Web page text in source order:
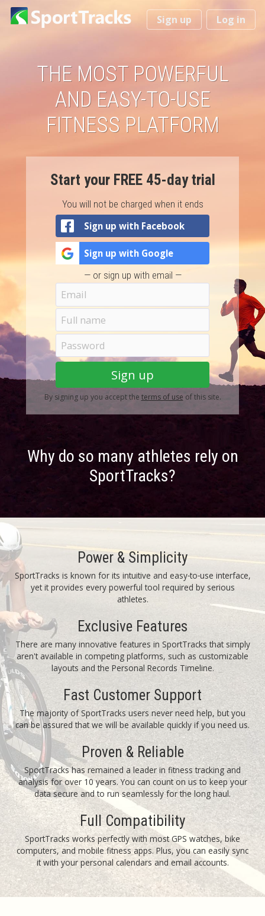
Sign up Log in
You
are
THE MOST POWERFUL
AND EASY-TO-USE
FITNESS PLATFORM
Start your FREE 45-day trial
You will not be charged when it ends
Sign up with Facebook
Sign up with Google
— or sign up with email —
By signing up you accept the terms of use of this site.
Why do so many athletes rely on
SportTracks?
Power & Simplicity
SportTracks is known for its intuitive and easy‑to‑use interface,
yet it provides every powerful tool required by serious
athletes.
Exclusive Features
There are many innovative features in SportTracks that simply
aren't available in competing platforms, such as customizable
layouts and the Personal Records Timeline.
Fast Customer Support
The majority of SportTracks users never need help, but you
can be assured that we will be available quickly if you need us.
Proven & Reliable
SportTracks has remained a leader in fitness tracking and
analysis for over 10 years. You can count on us to keep your
data secure and to run seamlessly for the long haul.
Full Compatibility
SportTracks works perfectly with most GPS watches, bike
computers, and mobile fitness apps. Plus, you can easily sync
it with your personal calendars and email accounts.